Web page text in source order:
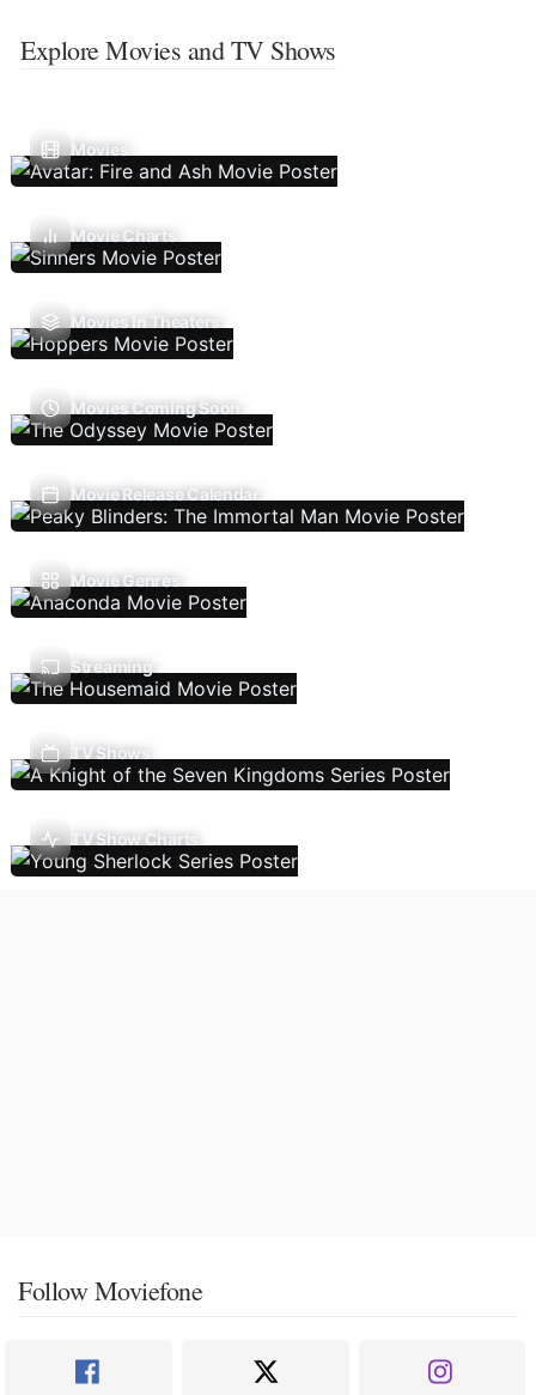
Explore Movies and TV Shows
Movies
Movie Charts
Movies In Theaters
Movies Coming Soon
Movie Release Calendar
Movie Genres
Streaming
TV Shows
TV Show Charts
Follow Moviefone